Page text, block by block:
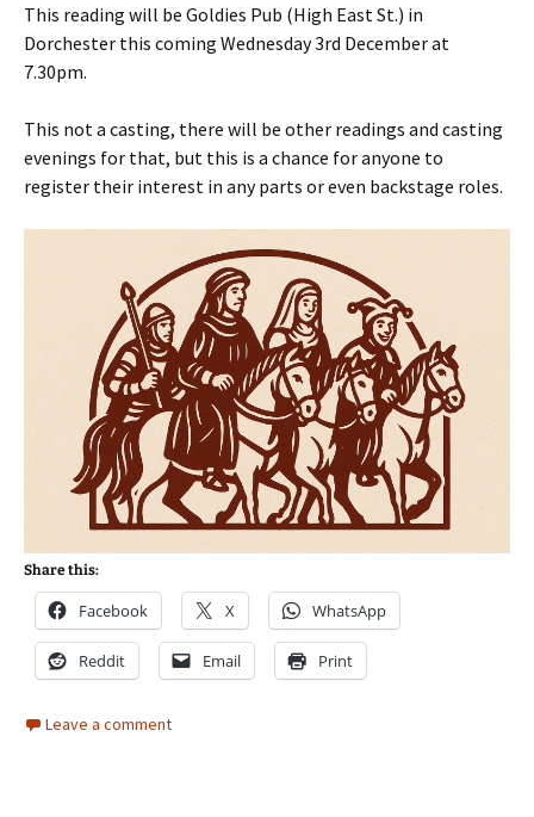
This reading will be Goldies Pub (High East St.) in
Dorchester this coming Wednesday 3rd December at
7.30pm.
This not a casting, there will be other readings and casting
evenings for that, but this is a chance for anyone to
register their interest in any parts or even backstage roles.
Share this:
Facebook X WhatsApp
Reddit Email Print
Leave a comment